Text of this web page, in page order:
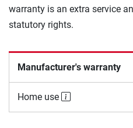
warranty is an extra service
statutory rights.
Manufacturer's warranty
Home use